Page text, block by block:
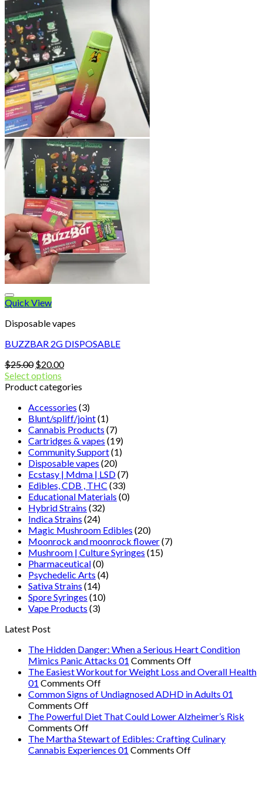
Blog
Checkout
Cart 🛒
Testimonials
Refund and Returns Policy
My account
Login
Cart /$0.00
No products in the cart.
Cart
No products in the cart.
Quick View
Disposable vapes
BUZZBAR 2G DISPOSABLE
$25.00 Original
price
was:
$20.00Current
is:
Select options
Product categories
Accessories (3)
Blunt/spliff/joint(1)
Cannabis Products (7)
Cartridges & vapes (19)
Community Support(1)
Disposable vapes (20)
Ecstasy | Mdma | LSD(7)
Edibles, CDB , THC (33)
Educational Materials (0)
Hybrid Strains (32)
Indica Strains (24)
Magic Mushroom Edibles (20)
Moonrock and moonrock flower(7)
Mushroom | Culture Syringes (15)
Pharmaceutical(0)
Psychedelic Arts (4)
Sativa Strains (14)
Spore Syringes (10)
Vape Products (3)
Latest Post
The Hidden Danger: When a Serious Heart Condition
Mimics Panic Attacks 01 Comments Offon
The
Danger:
a
Heart
The Easiest Workout for Weight Loss and Overall Health
01 Comments Offon
The
Workout
Weight
Loss
Common Signs of Undiagnosed ADHD in Adults 01
Comments Offon
Common
Signs
of
Undiagnosed
The Powerful Diet That Could Lower Alzheimer’s Risk
Comments Offon
The
Powerful
The Martha Stewart of Edibles: Crafting Culinary
Cannabis Experiences 01 Comments Offon